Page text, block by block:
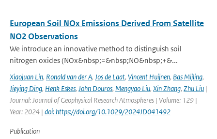
European Soil NOx Emissions Derived From Satellite
NO2 Observations
We introduce an innovative method to distinguish soil
nitrogen oxides (NOx&nbsp;=&nbsp;NO&nbsp;+&...
Xiaojuan Lin, Ronald van der A, Jos de Laat, Vincent Huijnen, Bas Mijling,
Jieying Ding, Henk Eskes, John Douros, Mengyao Liu, Xin Zhang, Zhu Liu |
Journal: Journal of Geophysical Research Atmospheres | Volume: 129 |
Year: 2024 | doi: https://doi.org/10.1029/2024JD041492
Publication